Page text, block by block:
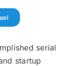
serial
startup